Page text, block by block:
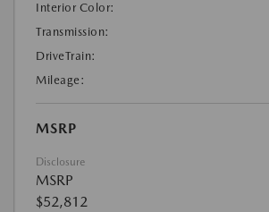
Interior Color:
Transmission:
DriveTrain:
Mileage:
MSRP
Disclosure
MSRP
$52,812